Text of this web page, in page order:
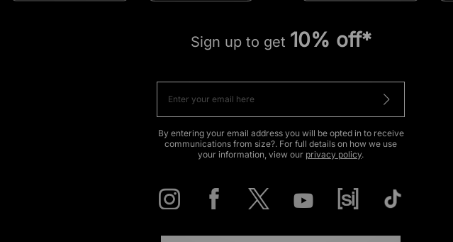
Sign up to get 10% off*
By entering your email address you will be opted in to receive
communications from size?. For full details on how we use
your information, view our privacy policy.